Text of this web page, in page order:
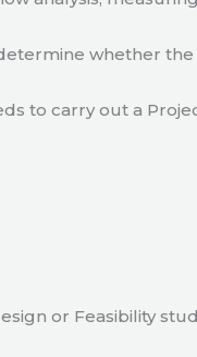
whether
to carry out a
or Feasibility